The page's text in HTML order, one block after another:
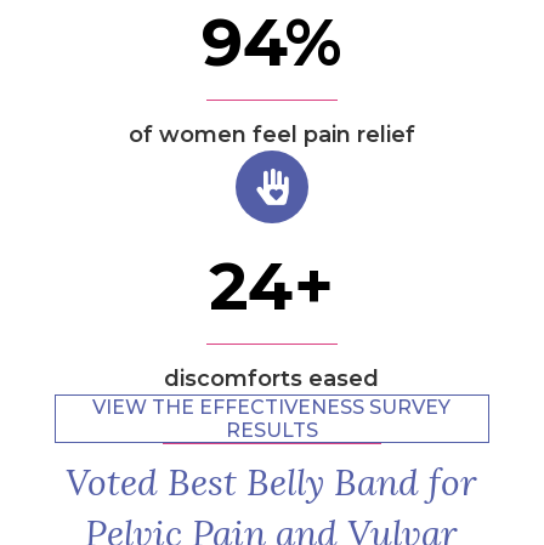
94%
of women feel pain relief
24+
discomforts eased
VIEW THE EFFECTIVENESS SURVEY
RESULTS
Voted Best Belly Band for
Pelvic Pain and Vulvar